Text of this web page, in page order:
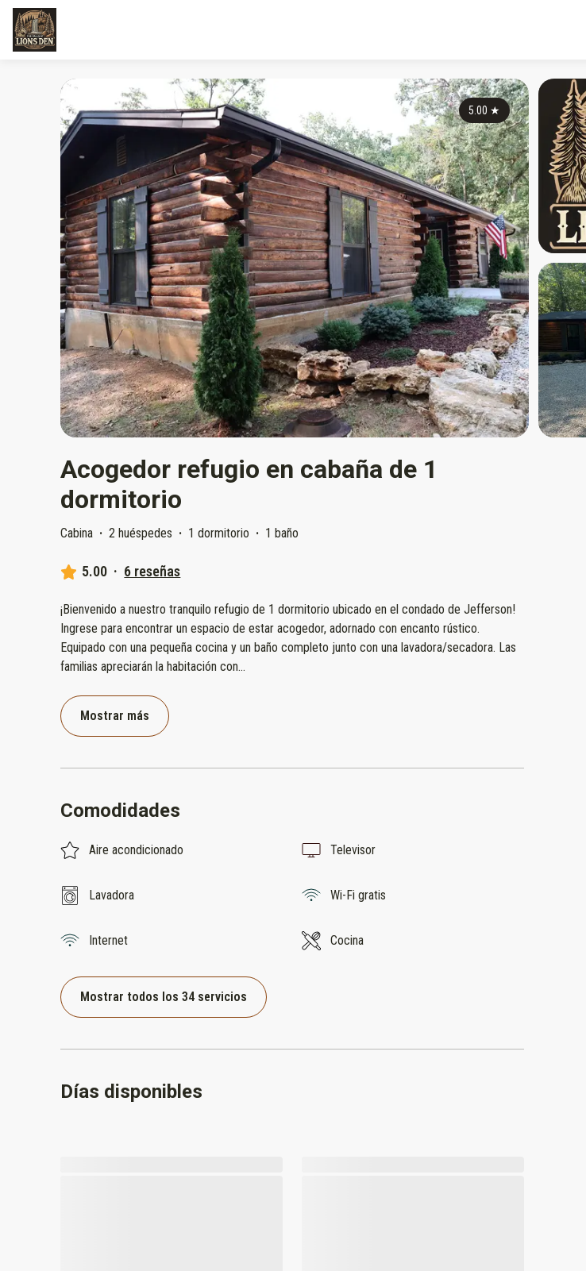
5.00 ★
Acogedor refugio en cabaña de 1
dormitorio
Cabina · 2 huéspedes · 1 dormitorio · 1 baño
5.00 · 6 reseñas
¡Bienvenido a nuestro tranquilo refugio de 1 dormitorio ubicado en el condado de Jefferson!
Ingrese para encontrar un espacio de estar acogedor, adornado con encanto rústico.
Equipado con una pequeña cocina y un baño completo junto con una lavadora/secadora. Las
familias apreciarán la habitación con...
Mostrar más
Comodidades
Aire acondicionado Televisor
Lavadora Wi-Fi gratis
Internet Cocina
Mostrar todos los 34 servicios
Días disponibles